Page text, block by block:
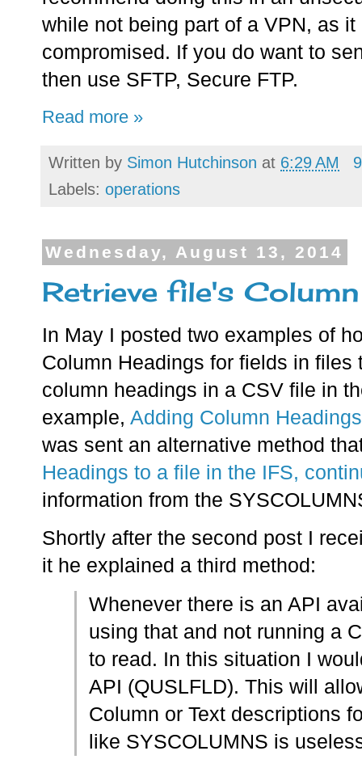
while not being part of a VPN, as
compromised. If you do want to
then use SFTP, Secure FTP.
Read more »
Written by Simon Hutchinson at 6:29 AM
Labels: operations
Wednesday, August 13, 2014
Retrieve file's
In May I posted two examples of
Column Headings for fields in files
column headings in a CSV file in
example, Adding Column
was sent an alternative method
Headings to a file in the IFS,
information from the
Shortly after the second post I
it he explained a third method:
Whenever there is an API
using that and not running a
to read. In this situation I
API (QUSLFLD). This will
Column or Text descriptions
like SYSCOLUMNS is